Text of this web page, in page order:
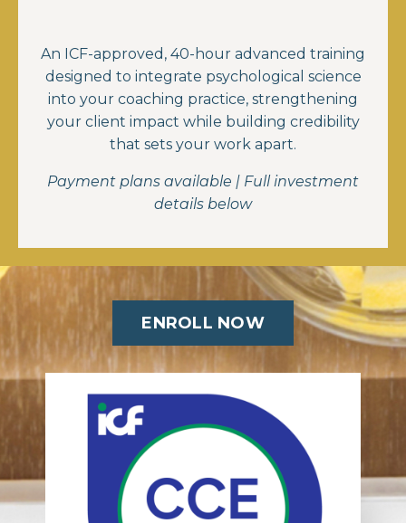
An ICF-approved, 40-hour advanced training
designed to integrate psychological science
into your coaching practice, strengthening
your client impact while building credibility
that sets your work apart.
Payment plans available | Full investment
details below
ENROLL NOW